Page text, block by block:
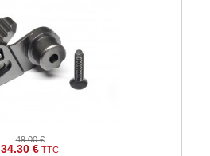
49.00 €
34.30 € TTC